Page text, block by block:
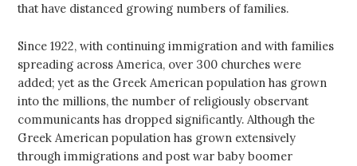
that have distanced growing numbers of families.
Since 1922, with continuing immigration and with families
spreading across America, over 300 churches were
added; yet as the Greek American population has grown
into the millions, the number of religiously observant
communicants has dropped significantly. Although the
Greek American population has grown extensively
through immigrations and post war baby boomer